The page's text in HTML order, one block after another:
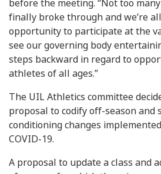
before the meeting. “Not too
finally broke through and we’re
opportunity to participate at the
see our governing body
steps backward in regard to
athletes of all ages.”
The UIL Athletics committee
proposal to codify off-season and
conditioning changes
COVID-19.
A proposal to update a class and